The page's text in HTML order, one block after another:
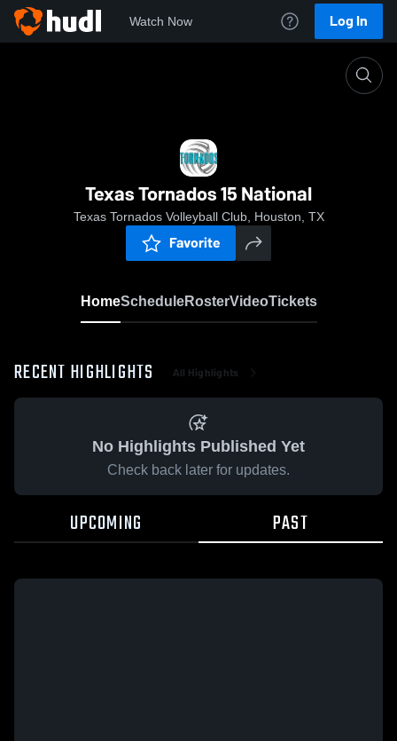
Watch Now Log In
Texas Tornados 15 National
Texas Tornados Volleyball Club, Houston, TX
Favorite
HomeScheduleRosterVideoTickets
RECENT HIGHLIGHTS All Highlights
No Highlights Published Yet
Check back later for updates.
UPCOMING PAST